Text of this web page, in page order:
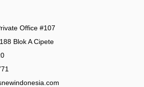
Office #107
Blok A Cipete